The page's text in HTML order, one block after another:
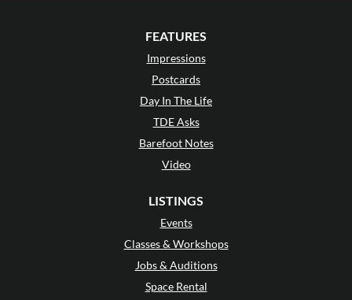
FEATURES
Impressions
Postcards
Day In The Life
TDE Asks
Barefoot Notes
Video
LISTINGS
Events
Classes & Workshops
Jobs & Auditions
Space Rental